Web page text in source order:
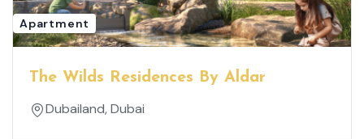
Apartment
The Wilds Residences By Aldar
Dubailand, Dubai